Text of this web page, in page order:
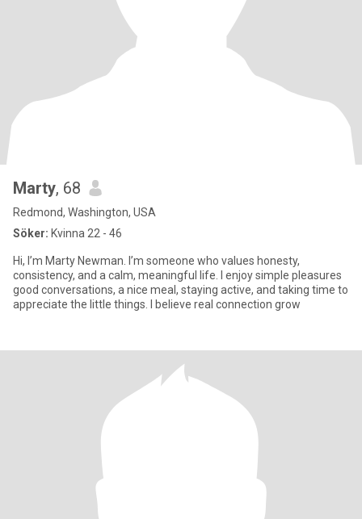
Marty, 68
Redmond, Washington, USA
Söker: Kvinna 22 - 46
Hi, I’m Marty Newman. I’m someone who values honesty,
consistency, and a calm, meaningful life. I enjoy simple pleasures
good conversations, a nice meal, staying active, and taking time to
appreciate the little things. I believe real connection grow